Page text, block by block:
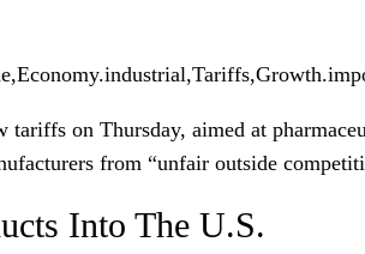
tariffs on Thursday, aimed at
from “unfair outside
Into The U.S.